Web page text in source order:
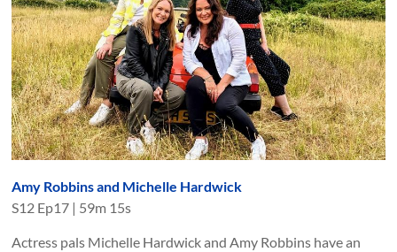
Amy Robbins and Michelle Hardwick
S12 Ep17 | 59m 15s
Actress pals Michelle Hardwick and Amy Robbins have an